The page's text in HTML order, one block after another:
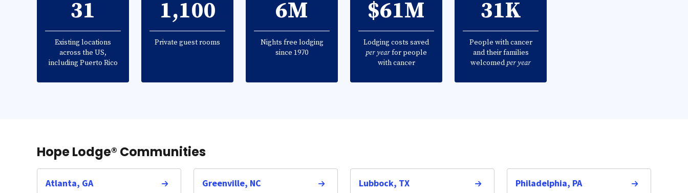
31
Existing locations
across the US,
including Puerto Rico
1,100
Private guest rooms
6M
Nights free lodging
since 1970
$61M
Lodging costs saved
per yearfor people
with cancer
31K
People with cancer
and their families
welcomedper year
Hope Lodge® Communities
Atlanta, GA Greenville, NC Lubbock, TX Philadelphia, PA